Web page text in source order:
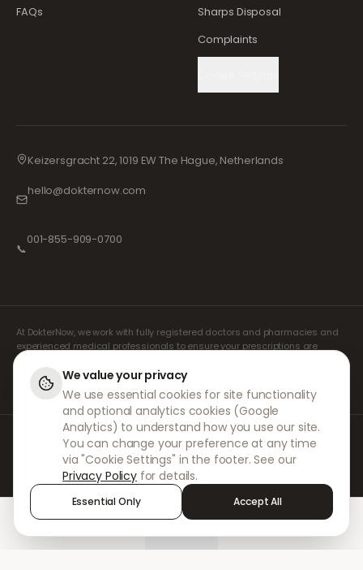
FAQs
Sharps Disposal
Complaints
Keizersgracht 22, 1019 EW The Hague, Netherlands
hello@dokternow.com
📞
001-855-909-0700
At DokterNow, we work with fully registered doctors and pharmacies and
experienced medical professionals to ensure your prescriptions are
managed safely and with the utmost care. Our registered independent
prescribers handle all consultations and prescriptions. Our partner
pharmacies handle the dispensing and shipping of medicines.
© 2026 DokterNow. All rights reserved.
Staff Portal
AMEX
We value your privacy
We use essential cookies for site functionality
and optional analytics cookies (Google
Analytics) to understand how you use our site.
You can change your preference at any time
via "Cookie Settings" in the footer. See our
Privacy Policy for details.
Essential Only Accept All
Sign in